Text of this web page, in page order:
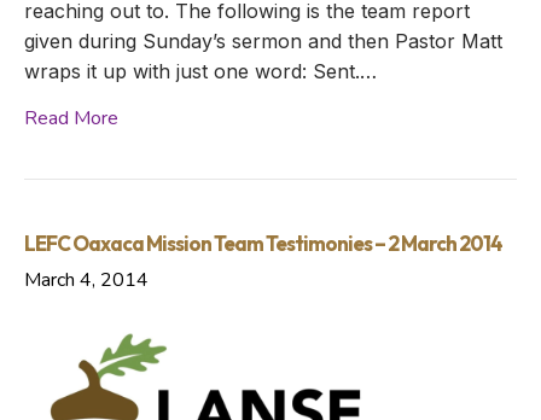
reaching out to. The following is the team report
given during Sunday’s sermon and then Pastor Matt
wraps it up with just one word: Sent.…
Read More
LEFC Oaxaca Mission Team Testimonies – 2 March 2014
March 4, 2014